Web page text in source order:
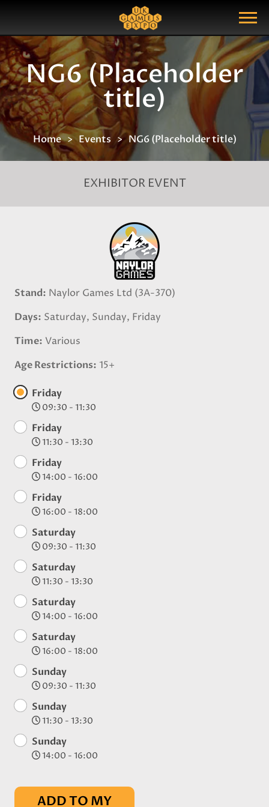
Show Menu
Search Query
NG6 (Placeholder
title)
Home Events NG6 (Placeholder title)
EXHIBITOR EVENT
Stand Naylor Games Ltd (3A-370)
Days Saturday, Sunday, Friday
Time Various
Age Restrictions 15+
Friday
09:30 - 11:30
Friday
11:30 - 13:30
Friday
14:00 - 16:00
Friday
16:00 - 18:00
Saturday
09:30 - 11:30
Saturday
11:30 - 13:30
Saturday
14:00 - 16:00
Saturday
16:00 - 18:00
Sunday
09:30 - 11:30
Sunday
11:30 - 13:30
Sunday
14:00 - 16:00
ADD TO MY